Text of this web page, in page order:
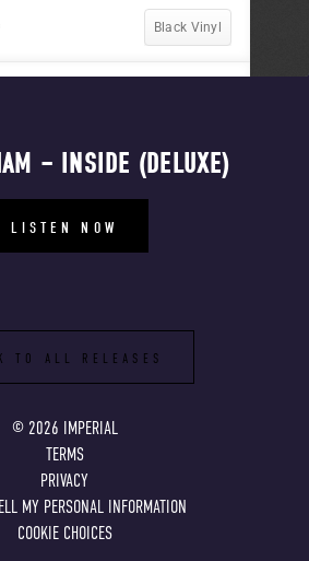
– INSIDE (DELUXE)
LISTEN NOW
TO ALL RELEASES
© 2026
IMPERIAL
TERMS
PRIVACY
MY PERSONAL INFORMATION
COOKIE CHOICES